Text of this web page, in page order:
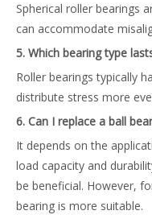
Spherical roller bearings
can accommodate
5. Which bearing type
Roller bearings typically
distribute stress more
6. Can I replace a ball
It depends on the
load capacity and
be beneficial. However,
bearing is more suitable.